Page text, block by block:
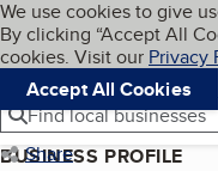
Skip to main
Cookies on
We use cookies to give
By clicking “Accept All
cookies. Visit our Privacy
Accept All Cookies
Navigation
Menu
Find local businesses
Share
BUSINESS PROFILE